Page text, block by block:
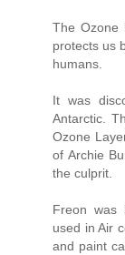
The Ozone
protects us
humans.
It was
Antarctic.
Ozone
of Archie
the culprit.
Freon was
used in Air
and paint